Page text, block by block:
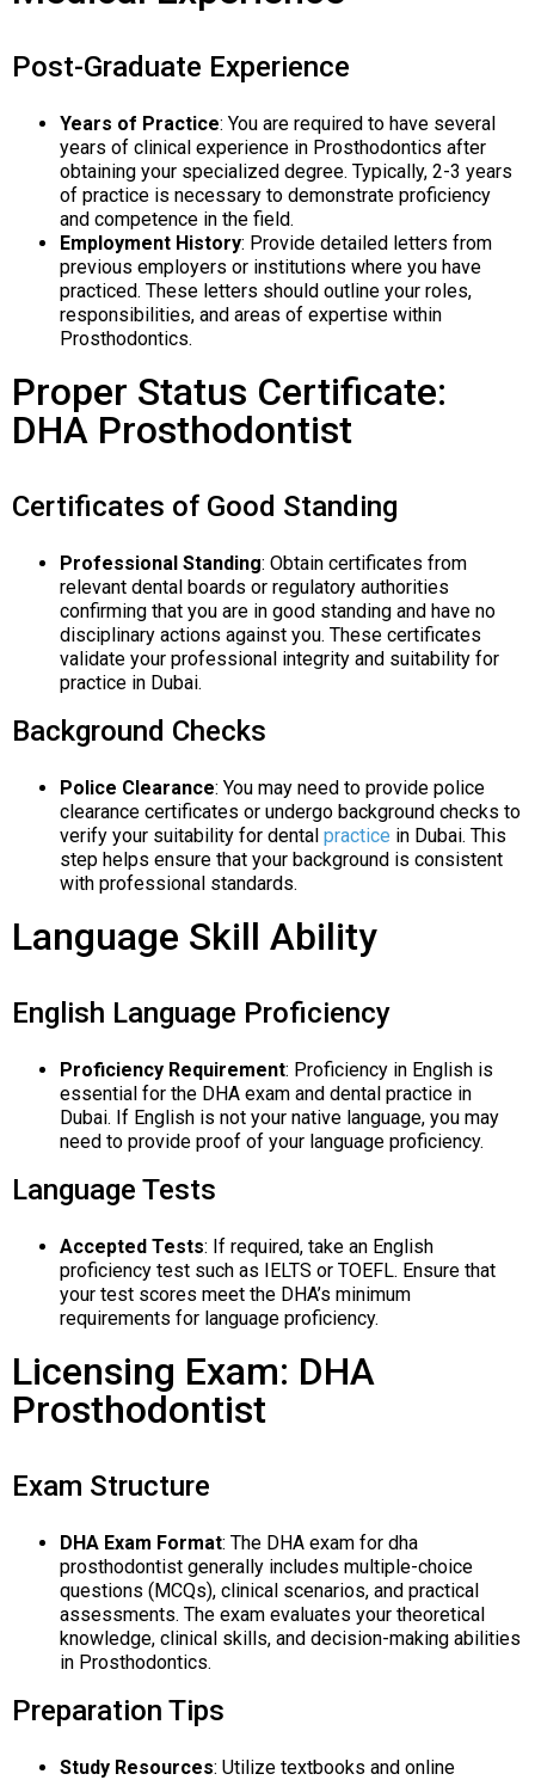
Post-Graduate Experience
Years of Practice: You are required to have several
years of clinical experience in Prosthodontics after
obtaining your specialized degree. Typically, 2-3 years
of practice is necessary to demonstrate proficiency
and competence in the field.
Employment History: Provide detailed letters from
previous employers or institutions where you have
practiced. These letters should outline your roles,
responsibilities, and areas of expertise within
Prosthodontics.
Proper Status Certificate:
DHA Prosthodontist
Certificates of Good Standing
Professional Standing: Obtain certificates from
relevant dental boards or regulatory authorities
confirming that you are in good standing and have no
disciplinary actions against you. These certificates
validate your professional integrity and suitability for
practice in Dubai.
Background Checks
Police Clearance: You may need to provide police
clearance certificates or undergo background checks to
verify your suitability for dental practice in Dubai. This
step helps ensure that your background is consistent
with professional standards.
Language Skill Ability
English Language Proficiency
Proficiency Requirement: Proficiency in English is
essential for the DHA exam and dental practice in
Dubai. If English is not your native language, you may
need to provide proof of your language proficiency.
Language Tests
Accepted Tests: If required, take an English
proficiency test such as IELTS or TOEFL. Ensure that
your test scores meet the DHA’s minimum
requirements for language proficiency.
Licensing Exam: DHA
Prosthodontist
Exam Structure
DHA Exam Format: The DHA exam for dha
prosthodontist generally includes multiple-choice
questions (MCQs), clinical scenarios, and practical
assessments. The exam evaluates your theoretical
knowledge, clinical skills, and decision-making abilities
in Prosthodontics.
Preparation Tips
Study Resources: Utilize textbooks and online